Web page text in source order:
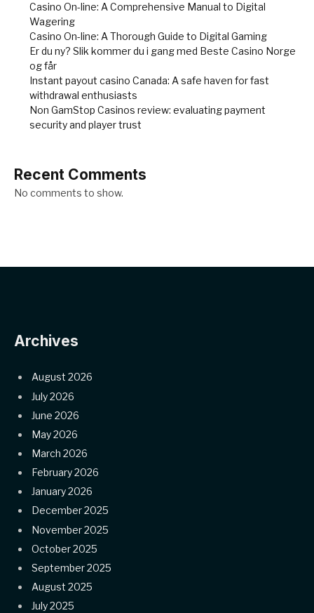
Casino On-line: A Comprehensive Manual to Digital
Wagering
Casino On-line: A Thorough Guide to Digital Gaming
Er du ny? Slik kommer du i gang med Beste Casino Norge
og får
Instant payout casino Canada: A safe haven for fast
withdrawal enthusiasts
Non GamStop Casinos review: evaluating payment
security and player trust
Recent Comments
No comments to show.
Archives
August 2026
July 2026
June 2026
May 2026
March 2026
February 2026
January 2026
December 2025
November 2025
October 2025
September 2025
August 2025
July 2025